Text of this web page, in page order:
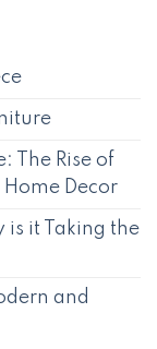
The Rise of
Decor
is it Taking the
and